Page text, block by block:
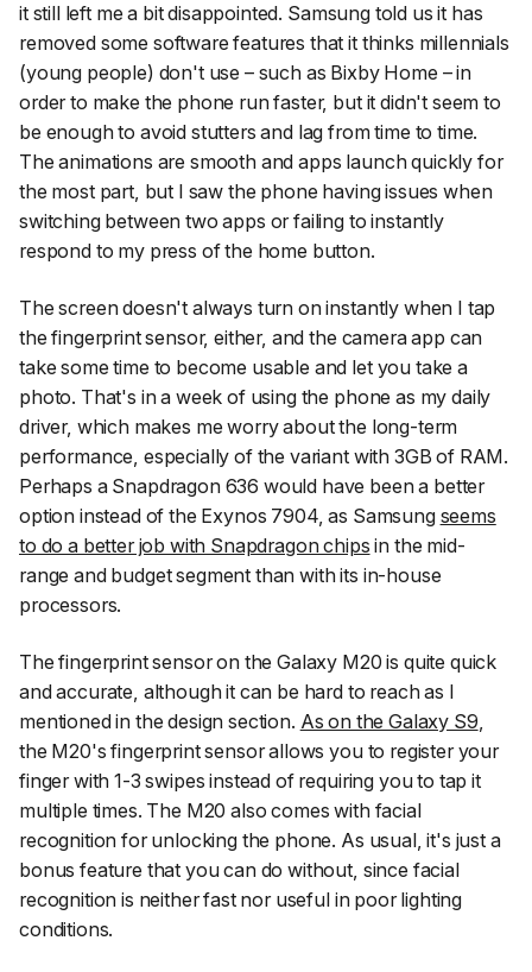
it still left me a bit disappointed. Samsung told us it has
removed some software features that it thinks millennials
(young people) don't use – such as Bixby Home – in
order to make the phone run faster, but it didn't seem to
be enough to avoid stutters and lag from time to time.
The animations are smooth and apps launch quickly for
the most part, but I saw the phone having issues when
switching between two apps or failing to instantly
respond to my press of the home button.
The screen doesn't always turn on instantly when I tap
the fingerprint sensor, either, and the camera app can
take some time to become usable and let you take a
photo. That's in a week of using the phone as my daily
driver, which makes me worry about the long-term
performance, especially of the variant with 3GB of RAM.
Perhaps a Snapdragon 636 would have been a better
option instead of the Exynos 7904, as Samsung seems
to do a better job with Snapdragon chips in the mid-
range and budget segment than with its in-house
processors.
The fingerprint sensor on the Galaxy M20 is quite quick
and accurate, although it can be hard to reach as I
mentioned in the design section. As on the Galaxy S9
the M20's fingerprint sensor allows you to register your
finger with 1-3 swipes instead of requiring you to tap it
multiple times. The M20 also comes with facial
recognition for unlocking the phone. As usual, it's just a
bonus feature that you can do without, since facial
recognition is neither fast nor useful in poor lighting
conditions.